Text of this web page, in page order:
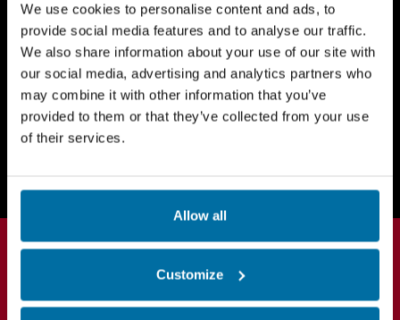
We use cookies to personalise content and ads, to
provide social media features and to analyse our traffic.
We also share information about your use of our site with
our social media, advertising and analytics partners who
may combine it with other information that you’ve
provided to them or that they’ve collected from your use
of their services.
Allow all
Customize
Request a Demo Today